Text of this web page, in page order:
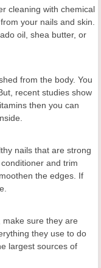
cleaning with chemical
your nails and skin.
oil, shea butter, or
from the body. You
recent studies show
then you can
nails that are strong
and trim
the edges. If
sure they are
they use to do
largest sources of